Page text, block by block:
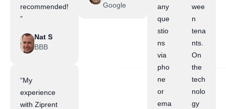
recommended!
”
Nat S
BBB
“My
experience
with Ziprent
Google
any
que
stio
ns
via
pho
ne
or
ema
wee
n
tena
nts.
On
the
tech
nolo
gy